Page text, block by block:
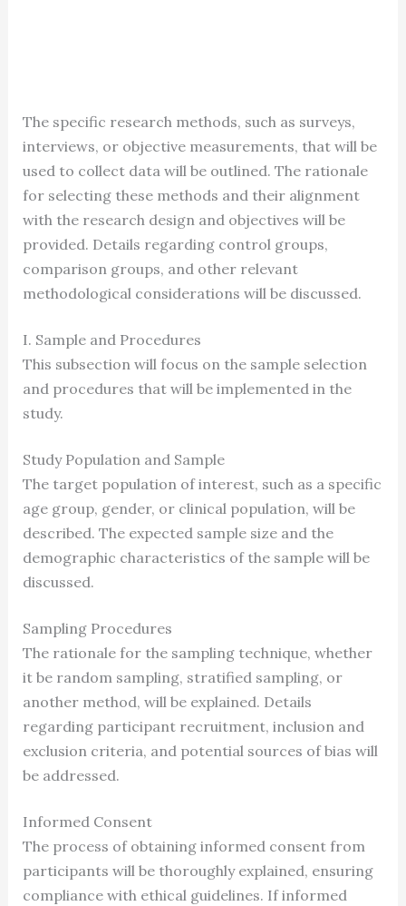
The specific research methods, such as surveys,
interviews, or objective measurements, that will be
used to collect data will be outlined. The rationale
for selecting these methods and their alignment
with the research design and objectives will be
provided. Details regarding control groups,
comparison groups, and other relevant
methodological considerations will be discussed.
I. Sample and Procedures
This subsection will focus on the sample selection
and procedures that will be implemented in the
study.
Study Population and Sample
The target population of interest, such as a specific
age group, gender, or clinical population, will be
described. The expected sample size and the
demographic characteristics of the sample will be
discussed.
Sampling Procedures
The rationale for the sampling technique, whether
it be random sampling, stratified sampling, or
another method, will be explained. Details
regarding participant recruitment, inclusion and
exclusion criteria, and potential sources of bias will
be addressed.
Informed Consent
The process of obtaining informed consent from
participants will be thoroughly explained, ensuring
compliance with ethical guidelines. If informed